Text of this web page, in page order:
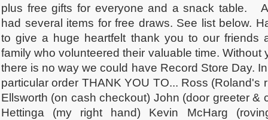
plus free gifts for everyone and a snack table.
had several items for free draws. See list below.
to give a huge heartfelt thank you to our friends
family who volunteered their valuable time. Without
there is no way we could have Record Store Day.
particular order THANK YOU TO... Ross (Roland's
Ellsworth (on cash checkout) John (door greeter &
Hettinga (my right hand) Kevin McHarg